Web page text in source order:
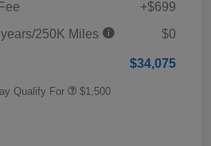
+$699
250K Miles
$0
$34,075
Qualify For $1,500